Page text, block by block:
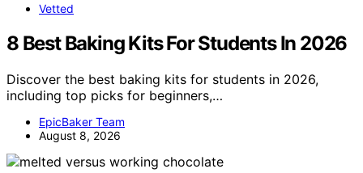
Vetted
8 Best Baking Kits For Students In 2026
Discover the best baking kits for students in 2026,
including top picks for beginners,…
EpicBaker Team
August 8, 2026